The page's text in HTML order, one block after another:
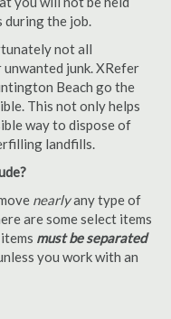
during the job.
not all
junk. XRefer
Beach go the
This not only helps
way to dispose of
landfills.
nearlyany type of
are some select items
must be separated
you work with an